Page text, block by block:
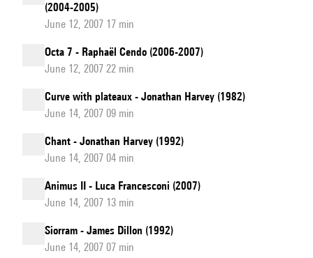
(2004-2005)
June 12, 2007 17 min
Octa 7 - Raphaël Cendo (2006-2007)
June 12, 2007 22 min
Curve with plateaux - Jonathan Harvey (1982)
June 14, 2007 09 min
Chant - Jonathan Harvey (1992)
June 14, 2007 04 min
Animus II - Luca Francesconi (2007)
June 14, 2007 13 min
Siorram - James Dillon (1992)
June 14, 2007 07 min